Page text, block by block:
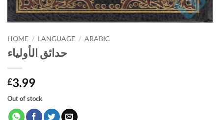
HOME / LANGUAGE / ARABIC
حدائق الأولياء
£3.99
Out of stock